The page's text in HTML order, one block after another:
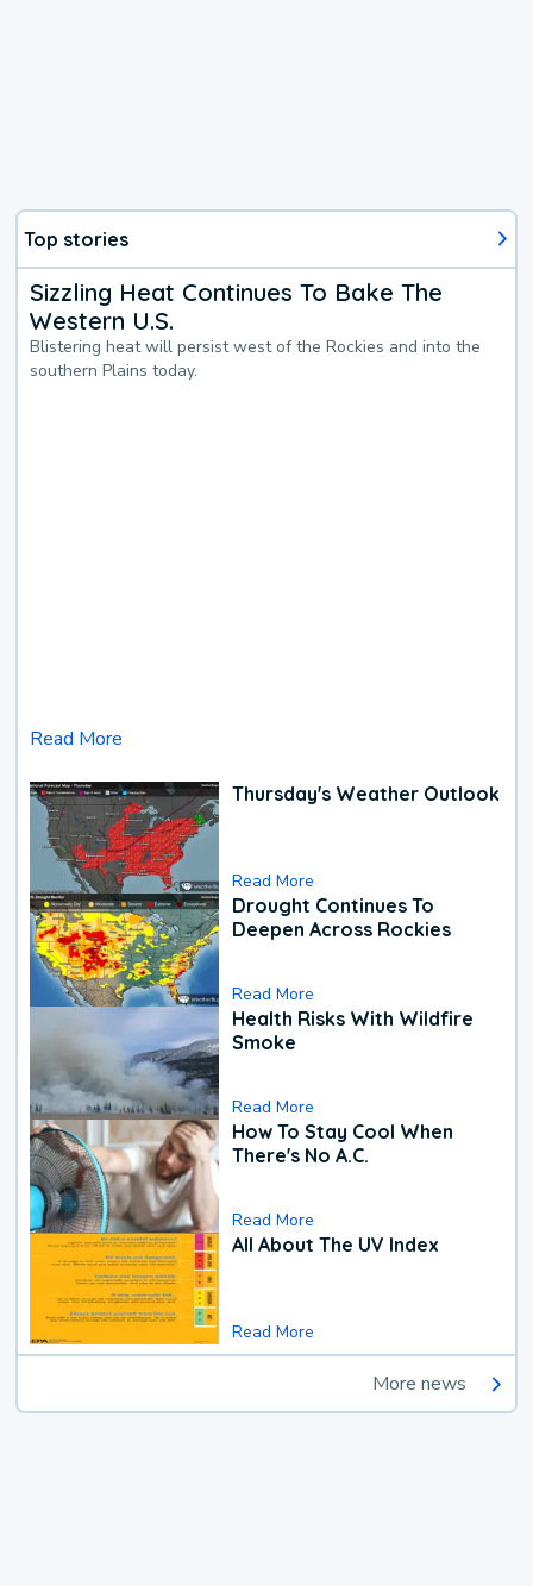
Top stories
Sizzling Heat Continues To Bake The
Western U.S.
Blistering heat will persist west of the Rockies and into the
southern Plains today.
Read More
Thursday's Weather Outlook
Read More
Drought Continues To
Deepen Across Rockies
Read More
Health Risks With Wildfire
Smoke
Read More
How To Stay Cool When
There's No A.C.
Read More
All About The UV Index
Read More
More news